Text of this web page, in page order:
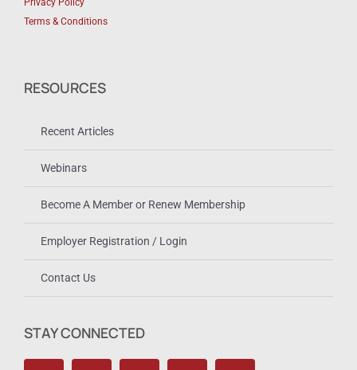
Terms & Conditions
RESOURCES
Recent Articles
Webinars
Become A Member or Renew Membership
Employer Registration / Login
Contact Us
STAY CONNECTED